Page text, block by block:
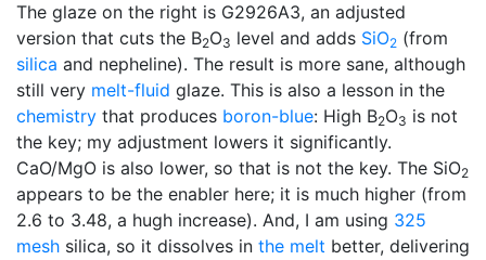
The glaze on the right is G2926A3, an adjusted
version that cuts the B2O3 level and adds SiO2 (from
silica and nepheline). The result is more sane, although
still very melt-fluid glaze. This is also a lesson in the
chemistry that produces boron-blue: High B2O3 is not
the key; my adjustment lowers it significantly.
CaO/MgO is also lower, so that is not the key. The SiO2
appears to be the enabler here; it is much higher (from
2.6 to 3.48, a hugh increase). And, I am using 325
mesh silica, so it dissolves in the melt better, delivering